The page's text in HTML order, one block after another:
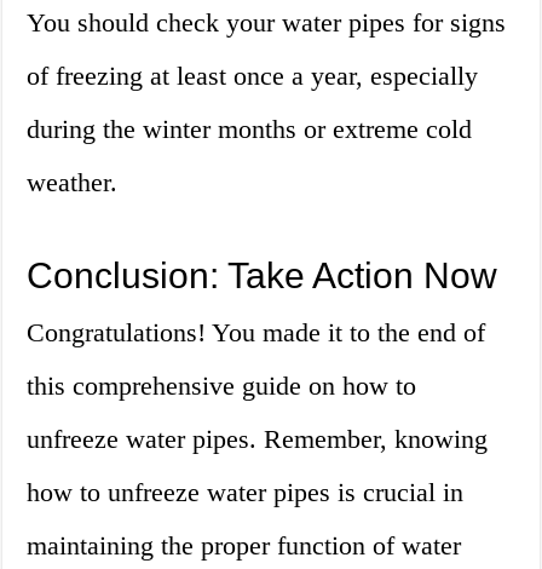
You should check your water pipes for signs
of freezing at least once a year, especially
during the winter months or extreme cold
weather.
Conclusion: Take Action Now
Congratulations! You made it to the end of
this comprehensive guide on how to
unfreeze water pipes. Remember, knowing
how to unfreeze water pipes is crucial in
maintaining the proper function of water